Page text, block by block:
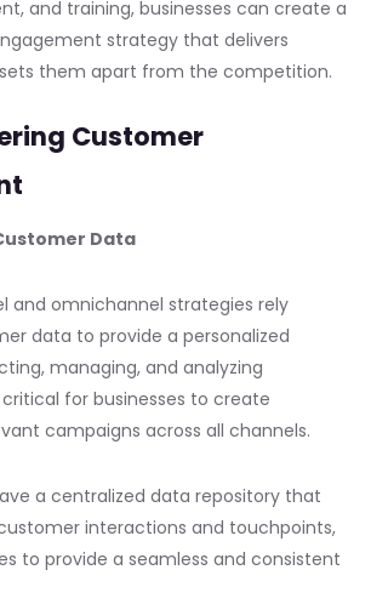
and training, businesses can create a
strategy that delivers
them apart from the competition.
Customer
Data
and omnichannel strategies rely
data to provide a personalized
managing, and analyzing
for businesses to create
campaigns across all channels.
a centralized data repository that
interactions and touchpoints,
to provide a seamless and consistent